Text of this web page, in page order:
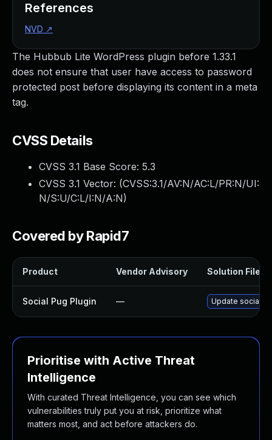
The Hubbub Lite WordPress plugin before 1.33.1
does not ensure that user have access to password
protected post before displaying its content in a meta
tag.
CVSS Details
CVSS 3.1 Base Score: 5.3
CVSS 3.1 Vector: (CVSS:3.1/AV:N/AC:L/PR:N/UI:
N/S:U/C:L/I:N/A:N)
Covered by Rapid7
Product Vendor Advisory Solution File
Social Pug Plugin — Update social-
Prioritise with Active Threat
Intelligence
With curated Threat Intelligence, you can see which
vulnerabilities truly put you at risk, prioritize what
matters most, and act before attackers do.
References
NVD ↗